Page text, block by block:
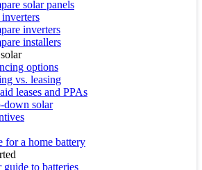
solar panels
inverters
installers
options
vs. leasing
leases and PPAs
down solar
for a home battery
guide to batteries